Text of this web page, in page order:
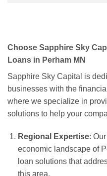
Choose Sapphire Sky
Loans in Perham MN
Sapphire Sky Capital is
businesses with the
where we specialize in
solutions to help your
Regional Expertise:
economic landscape of
loan solutions that
this area.